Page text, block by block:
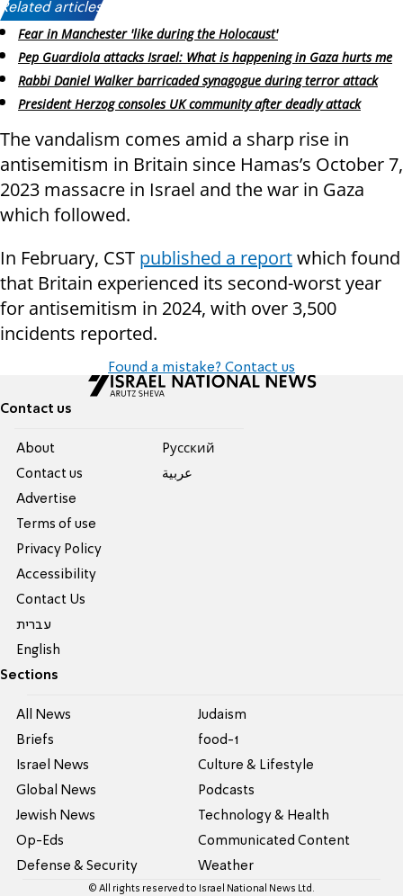
Related articles:
Fear in Manchester 'like during the Holocaust'
Pep Guardiola attacks Israel: What is happening in Gaza hurts me
Rabbi Daniel Walker barricaded synagogue during terror attack
President Herzog consoles UK community after deadly attack
The vandalism comes amid a sharp rise in
antisemitism in Britain since Hamas’s October 7,
2023 massacre in Israel and the war in Gaza
which followed.
In February, CST published a reportwhich found
that Britain experienced its second-worst year
for antisemitism in 2024, with over 3,500
incidents reported.
Found a mistake? Contact us
Contact us
About
Contact us
Advertise
Terms of use
Privacy Policy
Accessibility
Contact Us
עברית
English
Pусский
عربية
Sections
All News
Briefs
Israel News
Global News
Jewish News
Op-Eds
Defense & Security
Judaism
food-1
Culture & Lifestyle
Podcasts
Technology & Health
Communicated Content
Weather
© All rights reserved to Israel National News Ltd.